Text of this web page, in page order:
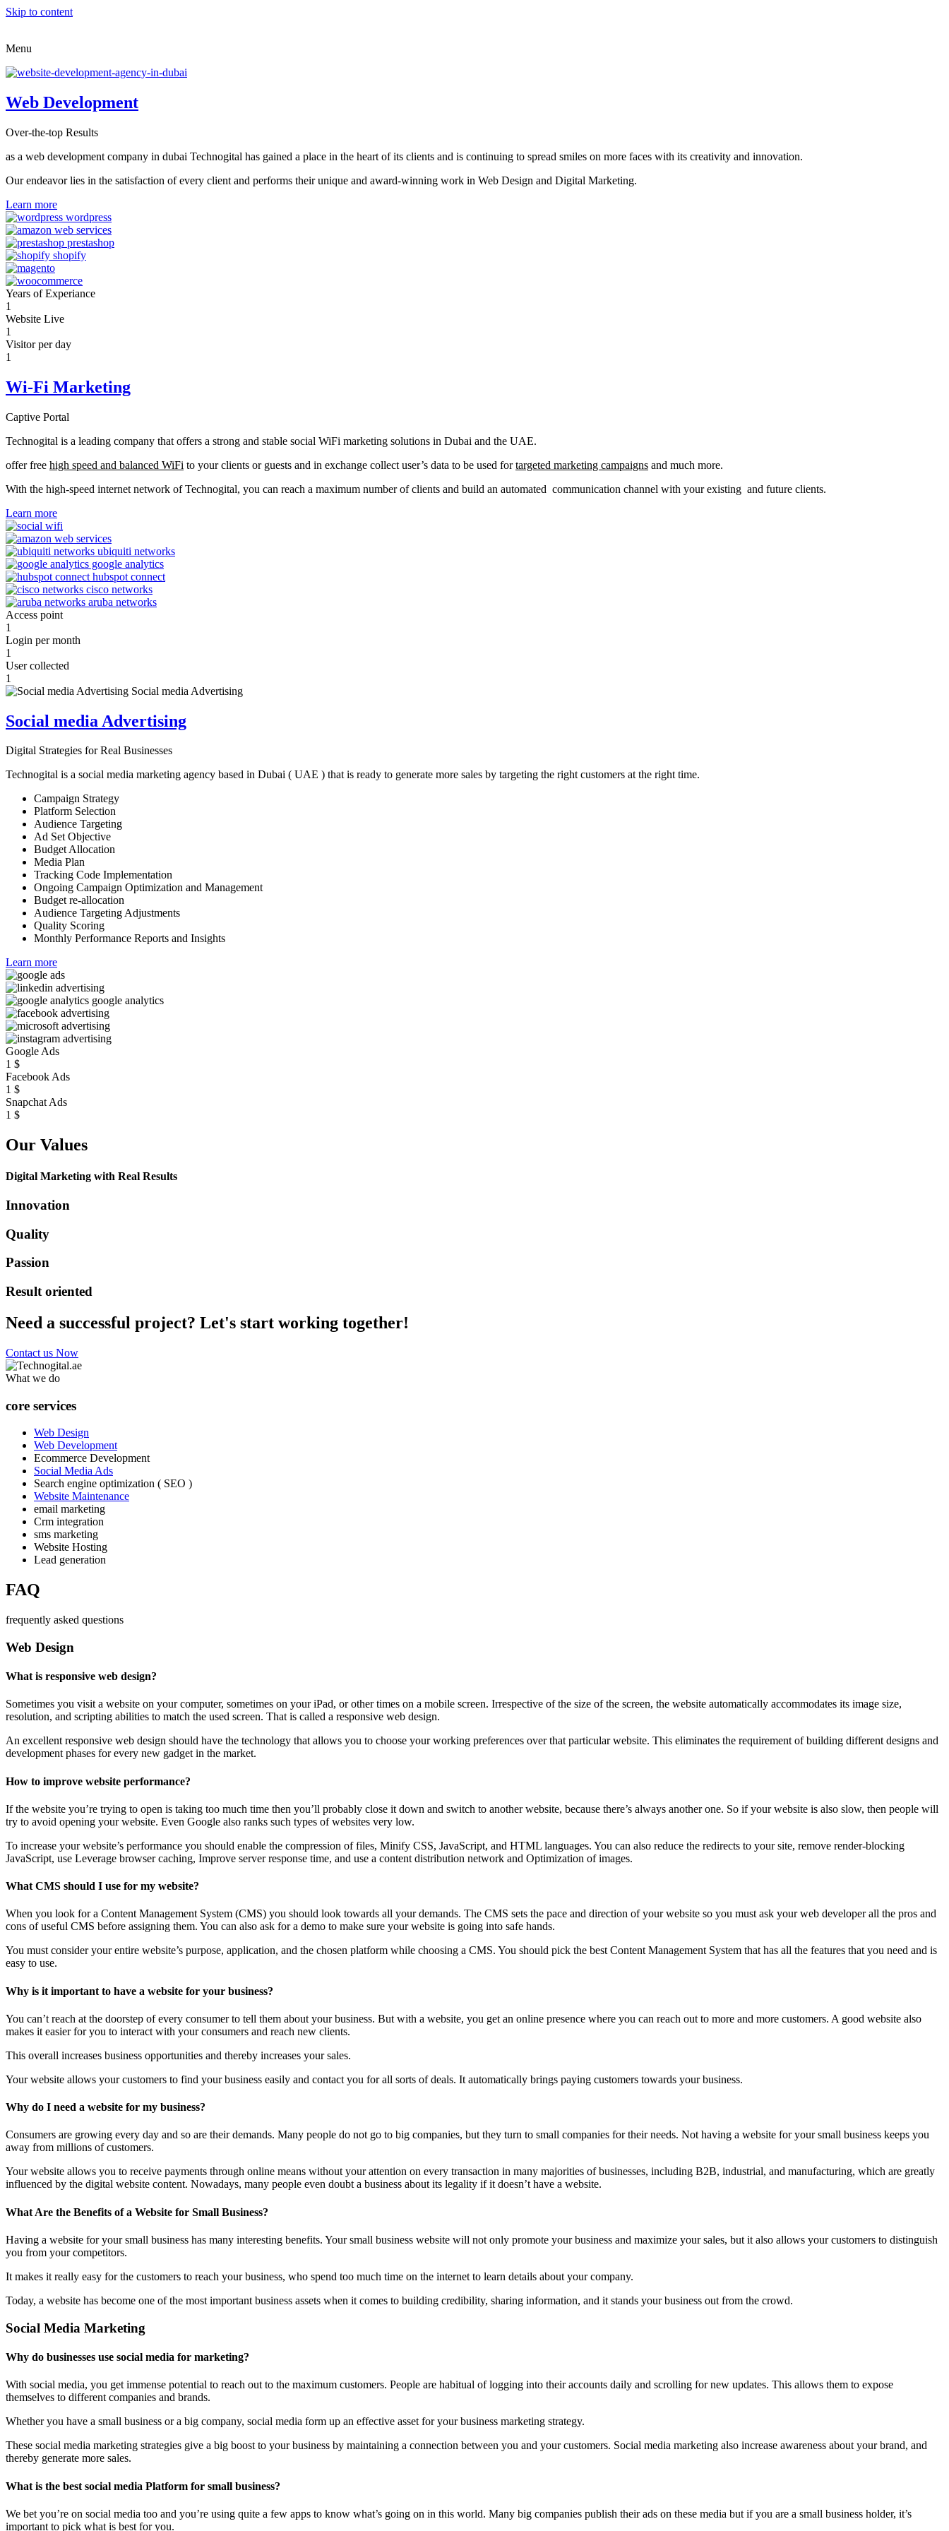
Skip to content
Menu
Web Development
Over-the-top Results
as a web development company in dubai Technogital has gained a place in the heart of its clients and is continuing to spread smiles on more faces with its creativity and innovation.
Our endeavor lies in the satisfaction of every client and performs their unique and award-winning work in Web Design and Digital Marketing.
Learn more
Years of Experiance
1
Website Live
1
Visitor per day
1
Wi-Fi Marketing
Captive Portal
Technogital is a leading company that offers a strong and stable social WiFi marketing solutions in Dubai and the UAE.
offer free high speed and balanced WiFi to your clients or guests and in exchange collect user’s data to be used fortargeted marketing campaigns and much more.
With the high-speed internet network of Technogital, you can reach a maximum number of clients and build an automated communication channel with your existing and future clients.
Learn more
Access point
1
Login per month
1
User collected
1
Social media Advertising
Digital Strategies for Real Businesses
Technogital is a social media marketing agency based in Dubai ( UAE ) that is ready to generate more sales by targeting the right customers at the right time.
Campaign Strategy
Platform Selection
Audience Targeting
Ad Set Objective
Budget Allocation
Media Plan
Tracking Code Implementation
Ongoing Campaign Optimization and Management
Budget re-allocation
Audience Targeting Adjustments
Quality Scoring
Monthly Performance Reports and Insights
Learn more
Google Ads
1 $
Facebook Ads
1 $
Snapchat Ads
1 $
Our Values
Digital Marketing with Real Results
Innovation
Quality
Passion
Result oriented
Need a successful project? Let's start working together!
Contact us Now
What we do
core services
Web Design
Web Development
Ecommerce Development
Social Media Ads
Search engine optimization ( SEO )
Website Maintenance
email marketing
Crm integration
sms marketing
Website Hosting
Lead generation
FAQ
frequently asked questions
Web Design
What is responsive web design?
Sometimes you visit a website on your computer, sometimes on your iPad, or other times on a mobile screen. Irrespective of the size of the screen, the website automatically accommodates its image size,
resolution, and scripting abilities to match the used screen. That is called a responsive web design.
An excellent responsive web design should have the technology that allows you to choose your working preferences over that particular website. This eliminates the requirement of building different designs and
development phases for every new gadget in the market.
How to improve website performance?
If the website you’re trying to open is taking too much time then you’ll probably close it down and switch to another website, because there’s always another one. So if your website is also slow, then people will
try to avoid opening your website. Even Google also ranks such types of websites very low.
To increase your website’s performance you should enable the compression of files, Minify CSS, JavaScript, and HTML languages. You can also reduce the redirects to your site, remove render-blocking
JavaScript, use Leverage browser caching, Improve server response time, and use a content distribution network and Optimization of images.
What CMS should I use for my website?
When you look for a Content Management System (CMS) you should look towards all your demands. The CMS sets the pace and direction of your website so you must ask your web developer all the pros and
cons of useful CMS before assigning them. You can also ask for a demo to make sure your website is going into safe hands.
You must consider your entire website’s purpose, application, and the chosen platform while choosing a CMS. You should pick the best Content Management System that has all the features that you need and is
easy to use.
Why is it important to have a website for your business?
You can’t reach at the doorstep of every consumer to tell them about your business. But with a website, you get an online presence where you can reach out to more and more customers. A good website also
makes it easier for you to interact with your consumers and reach new clients.
This overall increases business opportunities and thereby increases your sales.
Your website allows your customers to find your business easily and contact you for all sorts of deals. It automatically brings paying customers towards your business.
Why do I need a website for my business?
Consumers are growing every day and so are their demands. Many people do not go to big companies, but they turn to small companies for their needs. Not having a website for your small business keeps you
away from millions of customers.
Your website allows you to receive payments through online means without your attention on every transaction in many majorities of businesses, including B2B, industrial, and manufacturing, which are greatly
influenced by the digital website content. Nowadays, many people even doubt a business about its legality if it doesn’t have a website.
What Are the Benefits of a Website for Small Business?
Having a website for your small business has many interesting benefits. Your small business website will not only promote your business and maximize your sales, but it also allows your customers to distinguish
you from your competitors.
It makes it really easy for the customers to reach your business, who spend too much time on the internet to learn details about your company.
Today, a website has become one of the most important business assets when it comes to building credibility, sharing information, and it stands your business out from the crowd.
Social Media Marketing
Why do businesses use social media for marketing?
With social media, you get immense potential to reach out to the maximum customers. People are habitual of logging into their accounts daily and scrolling for new updates. This allows them to expose
themselves to different companies and brands.
Whether you have a small business or a big company, social media form up an effective asset for your business marketing strategy.
These social media marketing strategies give a big boost to your business by maintaining a connection between you and your customers. Social media marketing also increase awareness about your brand, and
thereby generate more sales.
What is the best social media Platform for small business?
We bet you’re on social media too and you’re using quite a few apps to know what’s going on in this world. Many big companies publish their ads on these media but if you are a small business holder, it’s
important to pick what is best for you.